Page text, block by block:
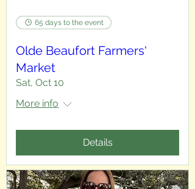
65 days to the event
Olde Beaufort Farmers'
Market
Sat, Oct 10
More info
Details